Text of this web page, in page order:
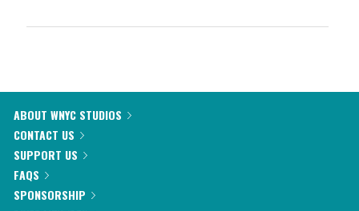
ABOUT WNYC STUDIOS
CONTACT US
SUPPORT US
FAQS
SPONSORSHIP